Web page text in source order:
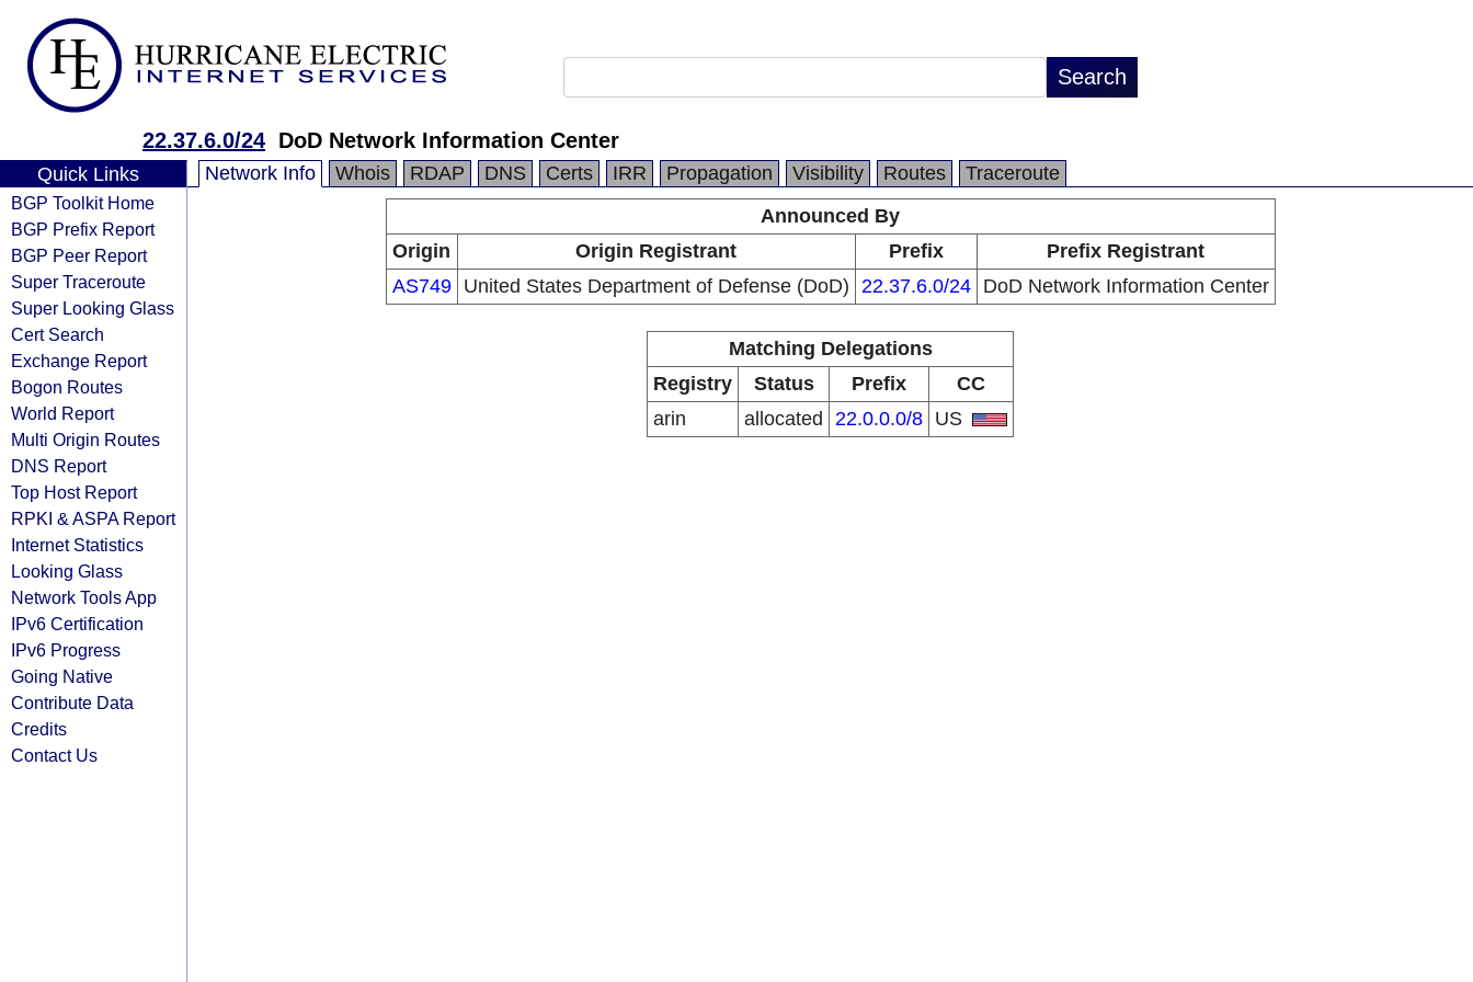
22.37.6.0/24 DoD Network Information Center
Quick Links
BGP Toolkit Home
BGP Prefix Report
BGP Peer Report
Super Traceroute
Super Looking Glass
Cert Search
Exchange Report
Bogon Routes
World Report
Multi Origin Routes
DNS Report
Top Host Report
RPKI & ASPA Report
Internet Statistics
Looking Glass
Network Tools App
IPv6 Certification
IPv6 Progress
Going Native
Contribute Data
Credits
Contact Us
Network Info Whois RDAP DNS Certs IRR Propagation Visibility Routes
Traceroute
Announced By
Origin
Origin Registrant Prefix
Prefix Registrant
AS749
United States Department of Defense (DoD) 22.37.6.0/24 DoD Network Information Center
Matching Delegations
Registry
Status Prefix
CC
arin
allocated 22.0.0.0/8 US